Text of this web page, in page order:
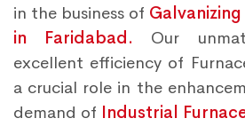
in the business of
in Faridabad. Our
excellent efficiency of
a crucial role in the
demand of Industrial